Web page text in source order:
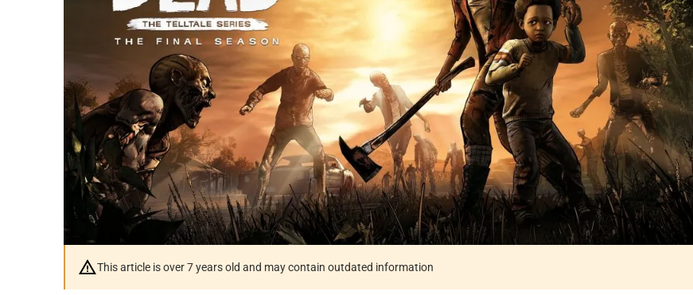
This article is over 7 years old and may contain outdated information